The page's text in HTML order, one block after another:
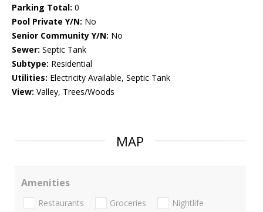
Parking Total: 0
Pool Private Y/N: No
Senior Community Y/N: No
Sewer: Septic Tank
Subtype: Residential
Utilities: Electricity Available, Septic Tank
View: Valley, Trees/Woods
MAP
Amenities
Restaurants Groceries Nightlife